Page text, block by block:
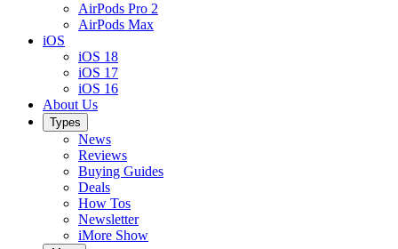
AirPods Pro 2
AirPods Max
iOS
iOS 18
iOS 17
iOS 16
About Us
Types
News
Reviews
Buying Guides
Deals
How Tos
Newsletter
iMore Show